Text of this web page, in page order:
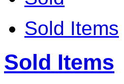
Sold Items
Sold Items